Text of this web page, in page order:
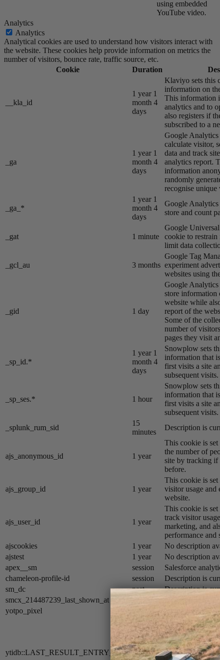
using embedded
YouTube video.
Analytics
Analytics
Analytical cookies are used to understand how visitors interact with
the website. These cookies help provide information on metrics the
number of visitors, bounce rate, traffic source, etc.
Cookie
Duration
__kla_id
1 year 1
month 4
days
Klaviyo sets this
information on
This information
analytics and to
also registers if
subscribed to a
_ga
1 year 1
month 4
days
Google Analytics
calculate visitor,
data and track
analytics report.
information
randomly
recognise unique
_ga_*
1 year 1
month 4
days
Google Analytics
store and count
_gat 1 minute
Google
cookie to restrain
limit data
_gcl_au 3 months
Google Tag
experiment
websites using
_gid 1 day
Google Analytics
store information
website while
report of the
Some of the
number of
pages they visit
_sp_id.*
1 year 1
month 4
days
Snowplow sets
information that
first visits a site
subsequent visits.
_sp_ses.* 1 hour
Snowplow sets
information that
first visits a site
subsequent visits.
_splunk_rum_sid
15
minutes
Description is
ajs_anonymous_id 1 year
This cookie is
the number of
site by tracking if
before.
ajs_group_id 1 year
This cookie is
visitor usage and
website.
ajs_user_id 1 year
This cookie is
track visitor
marketing, and
performance and
ajscookies
1 year
No description
ajstest
1 year
No description
apex__sm
session
Salesforce
chameleon-profile-id
session
Description is
sm_dc
past
Description is
smcx_214487239_last_shown_at
yotpo_pixel
Description is
ytidb::LAST_RESULT_ENTRY_KEY never
The cookie
is used by
search result
the user. This